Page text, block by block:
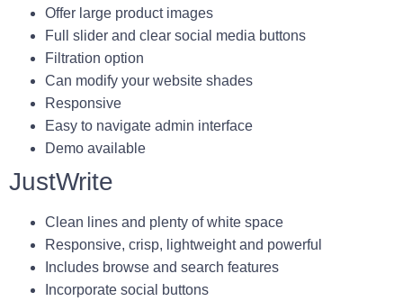
Offer large product images
Full slider and clear social media buttons
Filtration option
Can modify your website shades
Responsive
Easy to navigate admin interface
Demo available
JustWrite
Clean lines and plenty of white space
Responsive, crisp, lightweight and powerful
Includes browse and search features
Incorporate social buttons